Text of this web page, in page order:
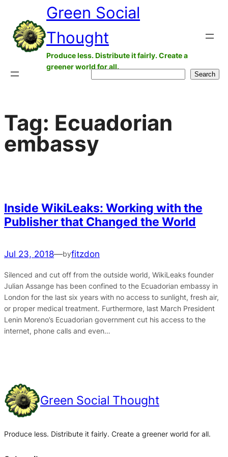
content
Green Social
Thought
Produce less. Distribute it fairly. Create a
greener world for all.
Search
Tag: Ecuadorian
embassy
Inside WikiLeaks: Working with the
Publisher that Changed the World
Jul 23, 2018—byfitzdon
Silenced and cut off from the outside world, WikiLeaks founder
Julian Assange has been confined to the Ecuadorian embassy in
London for the last six years with no access to sunlight, fresh air,
or proper medical treatment. Furthermore, last March President
Lenin Moreno’s Ecuadorian government cut his access to the
internet, phone calls and even…
Green Social Thought
Produce less. Distribute it fairly. Create a greener world for all.